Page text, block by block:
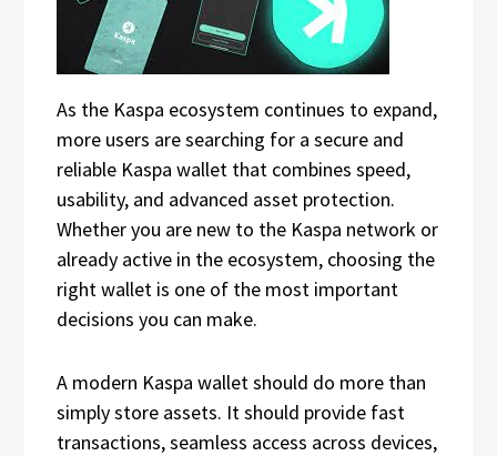
As the Kaspa ecosystem continues to expand,
more users are searching for a secure and
reliable Kaspa wallet that combines speed,
usability, and advanced asset protection.
Whether you are new to the Kaspa network or
already active in the ecosystem, choosing the
right wallet is one of the most important
decisions you can make.
A modern Kaspa wallet should do more than
simply store assets. It should provide fast
transactions, seamless access across devices,